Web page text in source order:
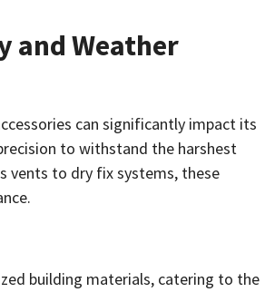
and Weather
can significantly impact its
to withstand the harshest
vents to dry fix systems, these
building materials, catering to the